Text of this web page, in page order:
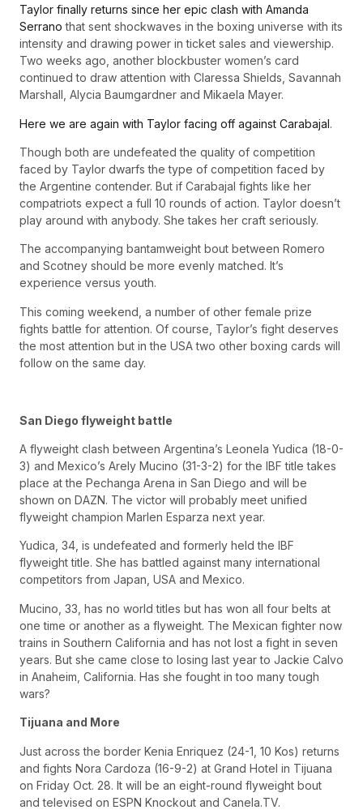
Taylor finally returns since her epic clash with Amanda
Serrano that sent shockwaves in the boxing universe with its
intensity and drawing power in ticket sales and viewership.
Two weeks ago, another blockbuster women’s card
continued to draw attention with Claressa Shields, Savannah
Marshall, Alycia Baumgardner and Mikaela Mayer.
Here we are again with Taylor facing off against Carabajal.
Though both are undefeated the quality of competition
faced by Taylor dwarfs the type of competition faced by
the Argentine contender. But if Carabajal fights like her
compatriots expect a full 10 rounds of action. Taylor doesn’t
play around with anybody. She takes her craft seriously.
The accompanying bantamweight bout between Romero
and Scotney should be more evenly matched. It’s
experience versus youth.
This coming weekend, a number of other female prize
fights battle for attention. Of course, Taylor’s fight deserves
the most attention but in the USA two other boxing cards will
follow on the same day.
San Diego flyweight battle
A flyweight clash between Argentina’s Leonela Yudica (18-0-
3) and Mexico’s Arely Mucino (31-3-2) for the IBF title takes
place at the Pechanga Arena in San Diego and will be
shown on DAZN. The victor will probably meet unified
flyweight champion Marlen Esparza next year.
Yudica, 34, is undefeated and formerly held the IBF
flyweight title. She has battled against many international
competitors from Japan, USA and Mexico.
Mucino, 33, has no world titles but has won all four belts at
one time or another as a flyweight. The Mexican fighter now
trains in Southern California and has not lost a fight in seven
years. But she came close to losing last year to Jackie Calvo
in Anaheim, California. Has she fought in too many tough
wars?
Tijuana and More
Just across the border Kenia Enriquez (24-1, 10 Kos) returns
and fights Nora Cardoza (16-9-2) at Grand Hotel in Tijuana
on Friday Oct. 28. It will be an eight-round flyweight bout
and televised on ESPN Knockout and Canela.TV.